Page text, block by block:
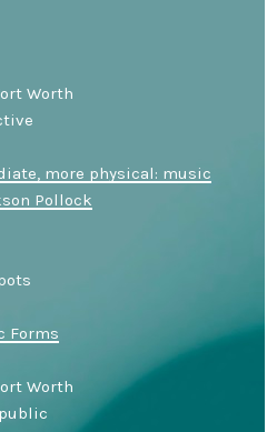
Worth
more physical: music
Pollock
Forms
Worth